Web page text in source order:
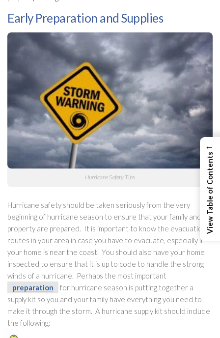
Early Preparation and Supplies
Hurricane Safety Tips
Hurricane safety should be taken seriously from the very
beginning of hurricane season to ensure that your family and
property are prepared. It is important to know the evacuation
routes in your area in case you have to evacuate, especially if
your home is near the coast. You should also have your home
inspected to ensure that it is up to code to handle the strong
winds of a hurricane. Perhaps the most important
preparation
for hurricane season is putting together a
supply kit so you and your family have everything you need to
make it through the storm. A hurricane supply kit should include
the following:
←
View Table of Contents